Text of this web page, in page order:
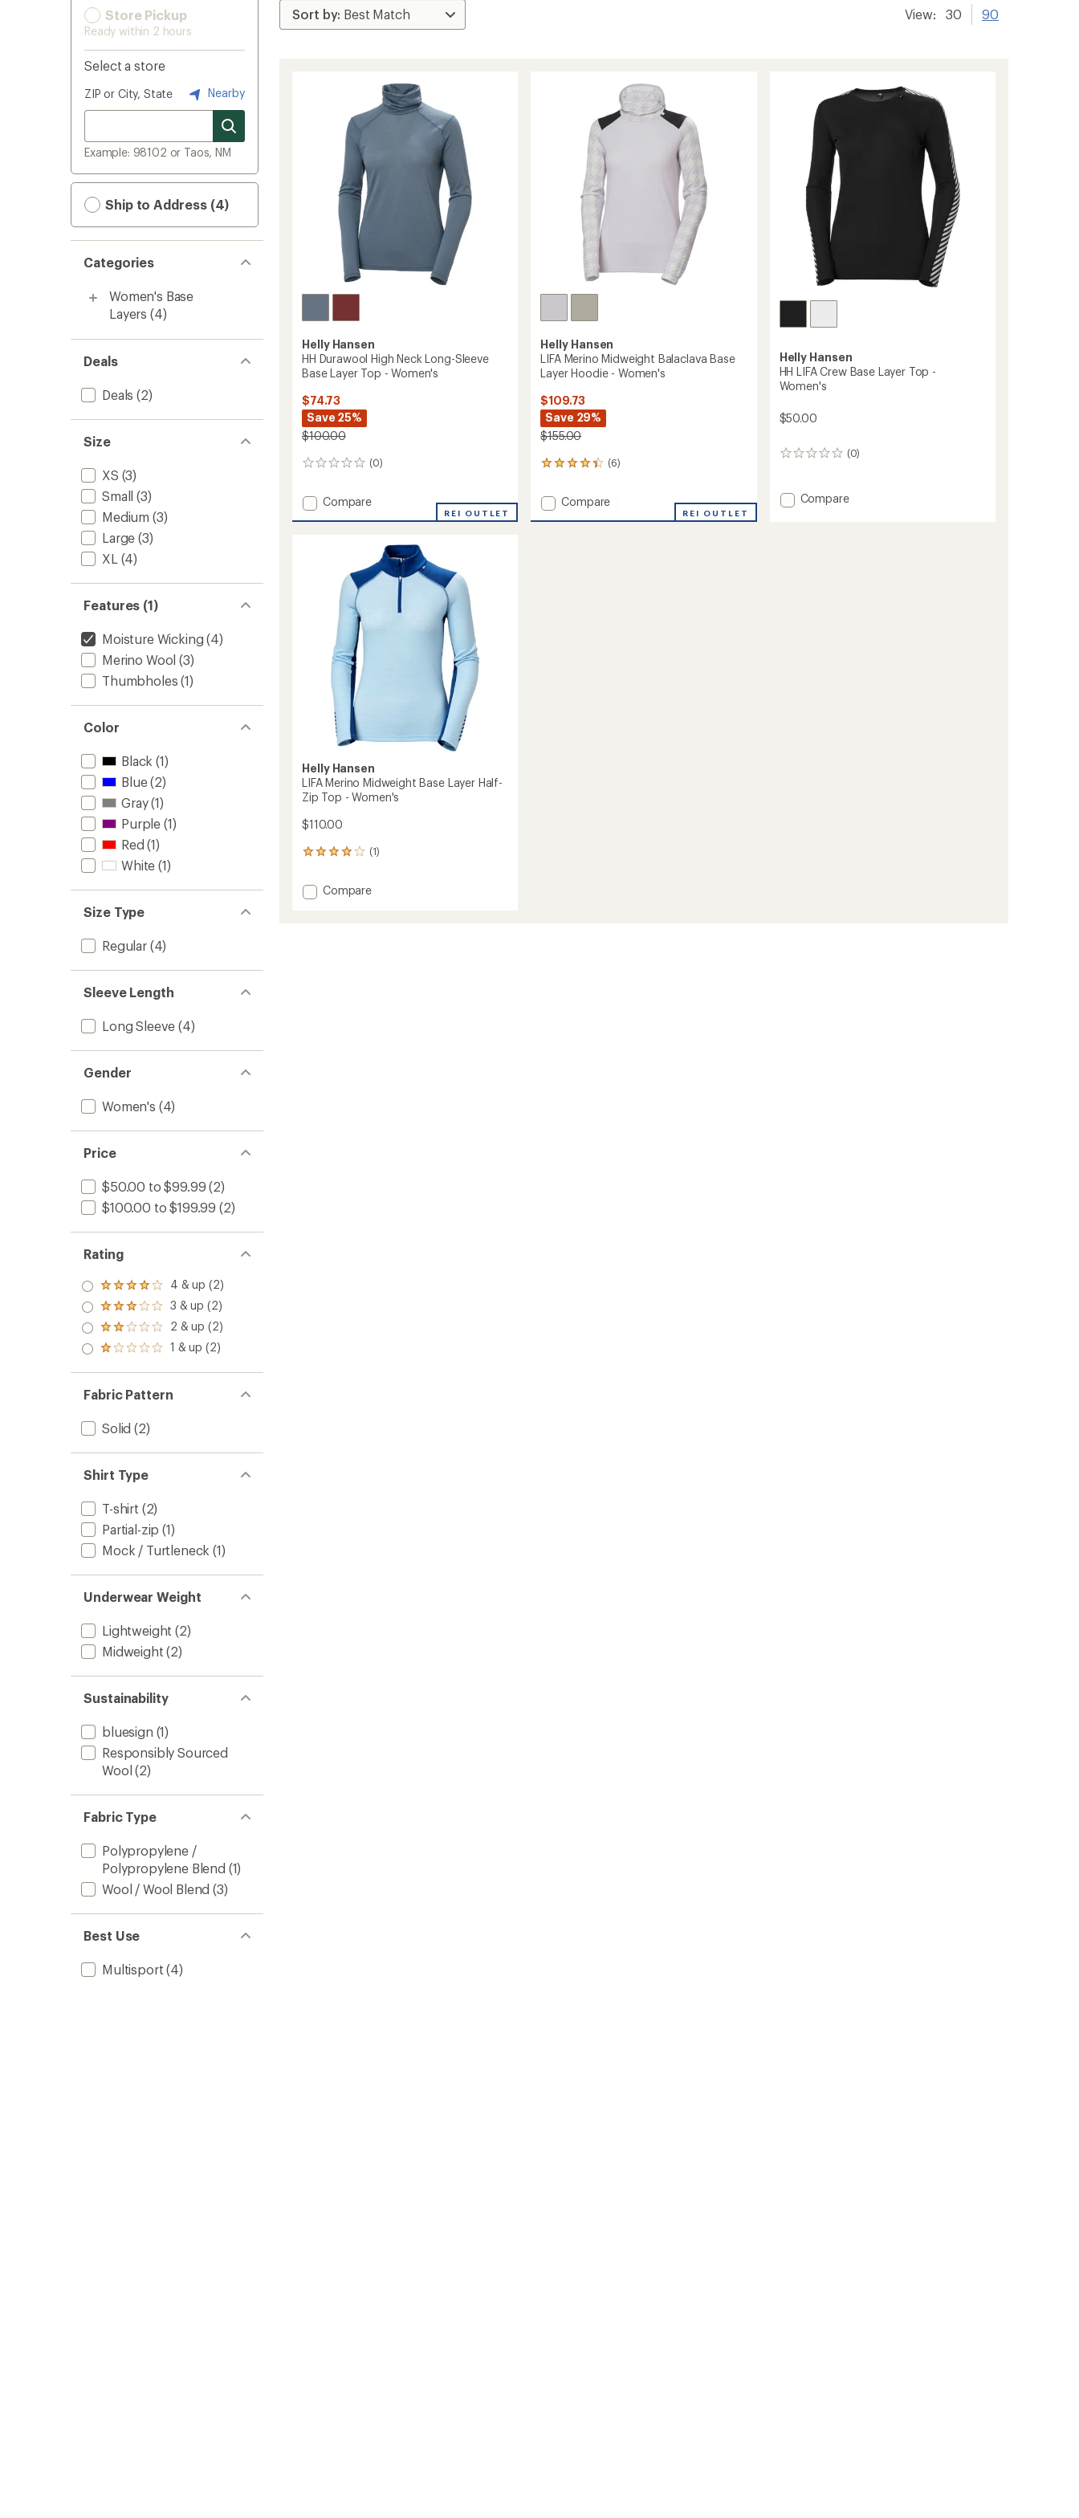
Store Pickup
Ready within 2 hours
Select a store
ZIP or City, State Nearby
Example: 98102 or Taos, NM
Ship to Address (4)
Categories
Women's Base
Layers (4)
Deals
Deals (2)
Size
XS (3)
Small (3)
Medium (3)
Large (3)
XL (4)
Features (1)
Moisture Wicking (4)
Merino Wool (3)
Thumbholes (1)
Color
Black (1)
Blue(2)
Gray(1)
Purple (1)
Red (1)
White (1)
Size Type
Regular(4)
Sleeve Length
Long Sleeve (4)
Gender
Women's (4)
Price
$50.00 to $99.99 (2)
$100.00 to $199.99 (2)
Rating
Rated
4.0
out
of 5
stars
4 & up (2)
Rated
3.0
out
of 5
3 & up (2)
Rated
2.0
out
of 5
2 & up (2)
Rated
out
of 5
stars
1 & up (2)
Fabric Pattern
Solid (2)
Shirt Type
T-shirt (2)
Partial-zip (1)
Mock / Turtleneck (1)
Underwear Weight
Lightweight (2)
Midweight (2)
Sustainability
bluesign (1)
Responsibly Sourced
Wool (2)
Fabric Type
Polypropylene /
Polypropylene Blend (1)
Wool / Wool Blend (3)
Best Use
Multisport (4)
View: 30 90
Helly Hansen
HH Durawool High Neck Long-Sleeve
Base Layer Top - Women's
$74.73
Save 25%
$100.00
(0)
0
Add
Long-
Sleeve
Base
Layer
Top
Women's
to
Compare
REI OUTLET
Helly Hansen
LIFA Merino Midweight Balaclava Base
Layer Hoodie - Women's
$109.73
Save 29%
$155.00
(6)
6
with
an
average
Add
Compare
REI OUTLET
Helly Hansen
HH LIFA Crew Base Layer Top -
Women's
$50.00
(0)
0
Add
Compare
Helly Hansen
LIFA Merino Midweight Base Layer Half-
Zip Top - Women's
$110.00
(1)
1
with
an Add
Compare